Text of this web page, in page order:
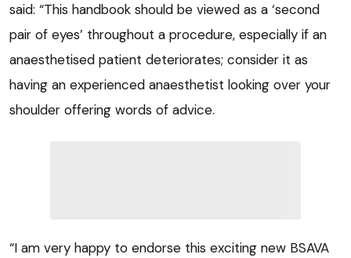
said: “This handbook should be viewed as a ‘second
pair of eyes’ throughout a procedure, especially if an
anaesthetised patient deteriorates; consider it as
having an experienced anaesthetist looking over your
shoulder offering words of advice.
“I am very happy to endorse this exciting new BSAVA